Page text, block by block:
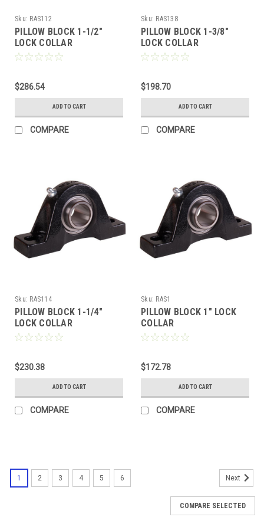
Sku: RAS112
PILLOW BLOCK 1-1/2"
LOCK COLLAR
$286.54
ADD TO CART
COMPARE
Sku: RAS138
PILLOW BLOCK 1-3/8"
LOCK COLLAR
$198.70
ADD TO CART
COMPARE
Sku: RAS114
PILLOW BLOCK 1-1/4"
LOCK COLLAR
$230.38
ADD TO CART
COMPARE
Sku: RAS1
PILLOW BLOCK 1" LOCK
COLLAR
$172.78
ADD TO CART
COMPARE
1 2 3 4 5 6 Next
COMPARE SELECTED